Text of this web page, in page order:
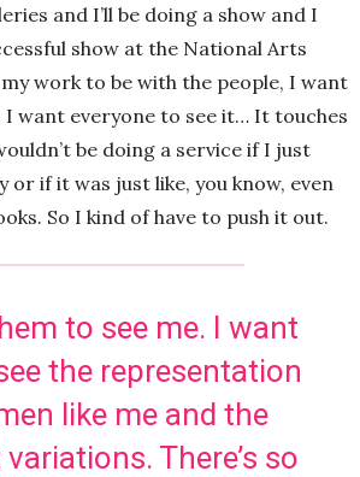
and I’ll be doing a show and I
show at the National Arts
work to be with the people, I want
I want everyone to see it… It touches
be doing a service if I just
or if it was just like, you know, even
So I kind of have to push it out.
to see me. I want
the representation
like me and the
There’s so